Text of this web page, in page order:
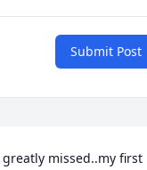
Submit Post
missed..my first